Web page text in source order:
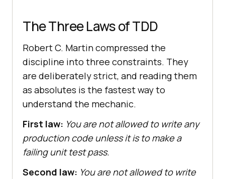
The Three Laws of TDD
Robert C. Martin compressed the
discipline into three constraints. They
are deliberately strict, and reading them
as absolutes is the fastest way to
understand the mechanic.
First law: You are not allowed to write any
production code unless it is to make a
failing unit test pass.
Second law: You are not allowed to write